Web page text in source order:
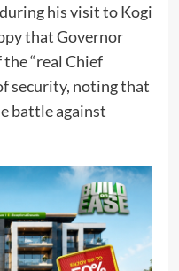
his visit to Kogi
that Governor
“real Chief
security, noting that
battle against